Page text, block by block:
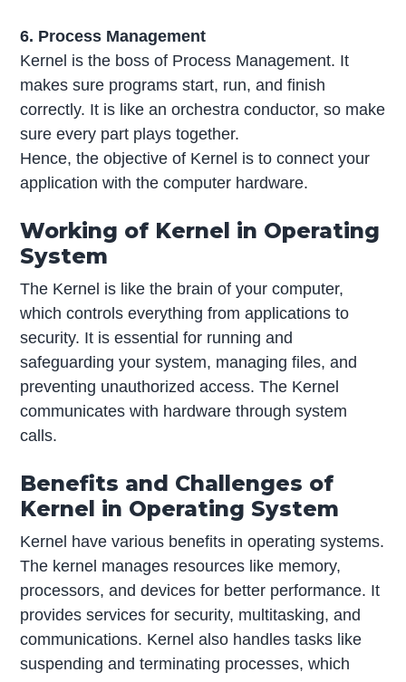
6. Process Management
Kernel is the boss of Process Management. It
makes sure programs start, run, and finish
correctly. It is like an orchestra conductor, so make
sure every part plays together.
Hence, the objective of Kernel is to connect your
application with the computer hardware.
Working of Kernel in Operating
System
The Kernel is like the brain of your computer,
which controls everything from applications to
security. It is essential for running and
safeguarding your system, managing files, and
preventing unauthorized access. The Kernel
communicates with hardware through system
calls.
Benefits and Challenges of
Kernel in Operating System
Kernel have various benefits in operating systems.
The kernel manages resources like memory,
processors, and devices for better performance. It
provides services for security, multitasking, and
communications. Kernel also handles tasks like
suspending and terminating processes, which